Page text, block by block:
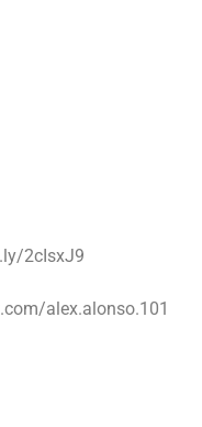
2cIsxJ9
alex.alonso.101